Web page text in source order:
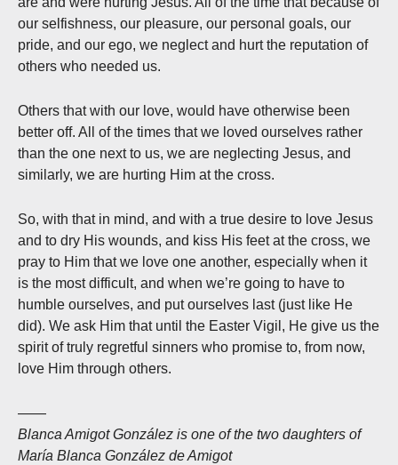
our selfishness, our pleasure, our personal goals, our
pride, and our ego, we neglect and hurt the reputation of
others who needed us.
Others that with our love, would have otherwise been
better off. All of the times that we loved ourselves rather
than the one next to us, we are neglecting Jesus, and
similarly, we are hurting Him at the cross.
So, with that in mind, and with a true desire to love Jesus
and to dry His wounds, and kiss His feet at the cross, we
pray to Him that we love one another, especially when it
is the most difficult, and when we’re going to have to
humble ourselves, and put ourselves last (just like He
did). We ask Him that until the Easter Vigil, He give us the
spirit of truly regretful sinners who promise to, from now,
love Him through others.
——
Blanca Amigot González is one of the two daughters of
María Blanca González de Amigot